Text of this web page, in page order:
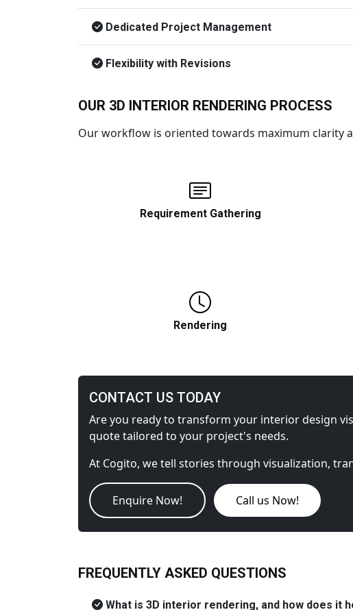
Dedicated Project Management
Flexibility with Revisions
OUR 3D INTERIOR RENDERING PROCESS
Our workflow is oriented towards maximum clarity
Requirement Gathering
scene content are collected before we
start working.
Rendering
A grayscale rendering allows you to settle
on the position and size of objects
CONTACT US TODAY
Are you ready to transform your interior design
quote tailored to your project's needs.
At Cogito, we tell stories through visualization,
Enquire Now! Call us Now!
FREQUENTLY ASKED QUESTIONS
What is 3D interior rendering, and how does it